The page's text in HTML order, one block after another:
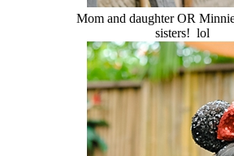
Mom and daughter OR
sisters! lol